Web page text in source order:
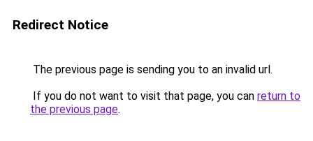
Redirect Notice
The previous page is sending you to an invalid url.
If you do not want to visit that page, you can return to
the previous page.